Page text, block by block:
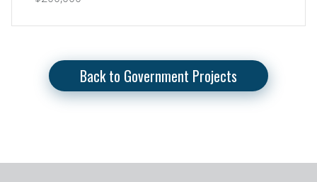
Back to Government Projects